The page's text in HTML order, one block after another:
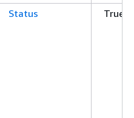
Status True